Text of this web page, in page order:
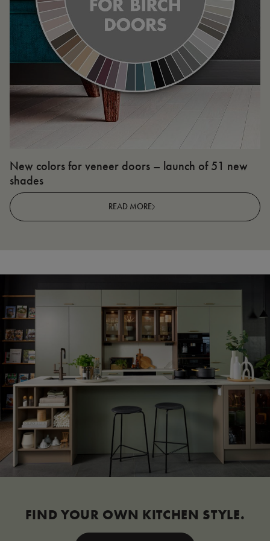
New colors for veneer doors – launch of 51 new
shades
READ MORE
FIND YOUR OWN KITCHEN STYLE.